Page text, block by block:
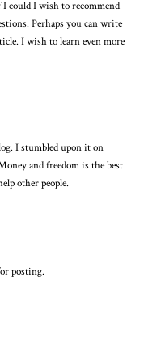
I could I wish to recommend
Perhaps you can write
I wish to learn even more
I stumbled upon it on
and freedom is the best
other people.
posting.